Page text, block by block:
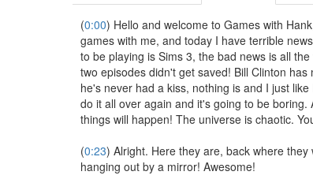
(0:00) Hello and welcome to Games with
games with me, and today I have terrible
to be playing is Sims 3, the bad news is all
two episodes didn't get saved! Bill Clinton has
he's never had a kiss, nothing is and I just
do it all over again and it's going to be boring.
things will happen! The universe is chaotic.
(0:23) Alright. Here they are, back where they
hanging out by a mirror! Awesome!